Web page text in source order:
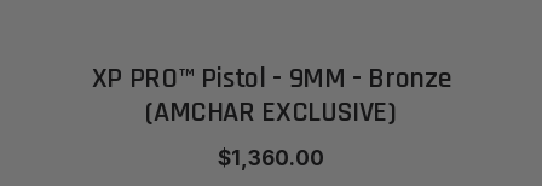
XP PRO™ Pistol - 9MM - Bronze
(AMCHAR EXCLUSIVE)
$1,360.00